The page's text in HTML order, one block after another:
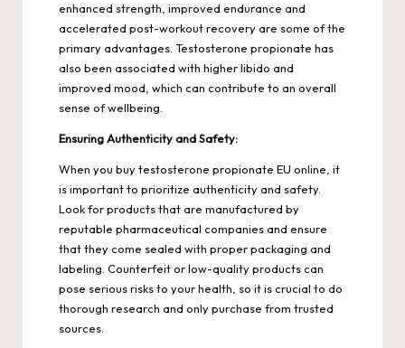
enhanced strength, improved endurance and
accelerated post-workout recovery are some of the
primary advantages. Testosterone propionate has
also been associated with higher libido and
improved mood, which can contribute to an overall
sense of wellbeing.
Ensuring Authenticity and Safety:
When you buy testosterone propionate EU online, it
is important to prioritize authenticity and safety.
Look for products that are manufactured by
reputable pharmaceutical companies and ensure
that they come sealed with proper packaging and
labeling. Counterfeit or low-quality products can
pose serious risks to your health, so it is crucial to do
thorough research and only purchase from trusted
sources.